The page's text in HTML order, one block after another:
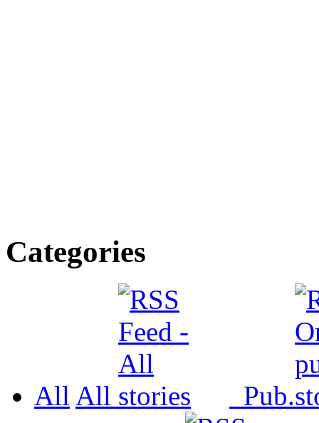
Categories
All All Pub.